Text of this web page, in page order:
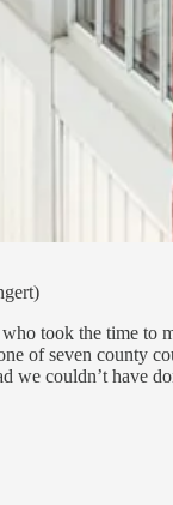
took the time to
of seven county
we couldn’t have